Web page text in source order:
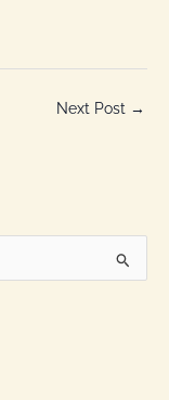
Next Post →